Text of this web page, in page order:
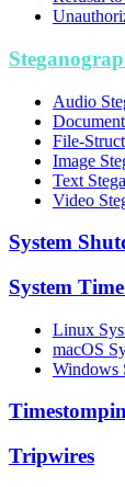
Audio
File-
Image
Text
Video
System
System
Linux
macOS
Windows
Tripwires